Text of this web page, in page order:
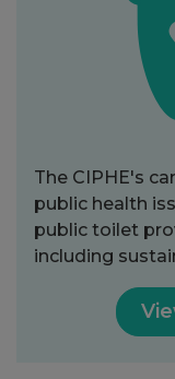
The CIPHE's
public health
public toilet
including